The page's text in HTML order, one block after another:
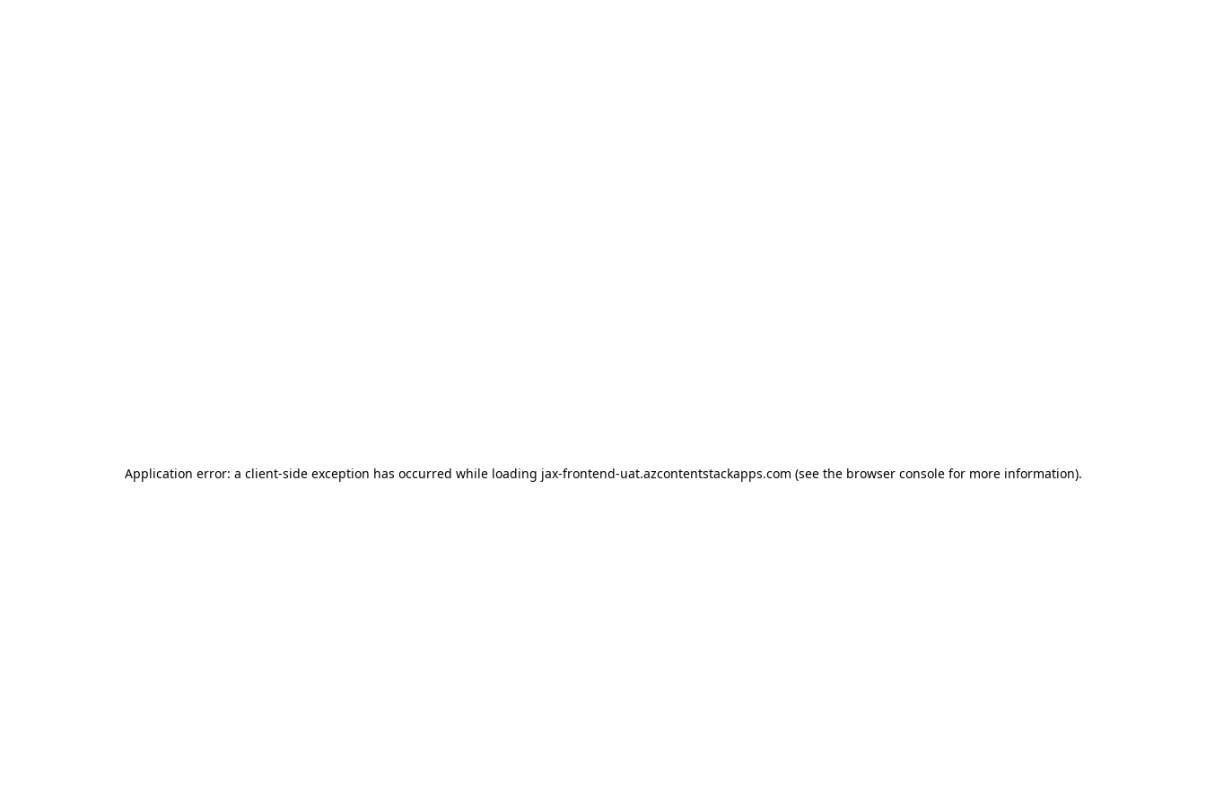
Application error: a client-side exception has occurred while loading jax-frontend-uat.azcontentstackapps.com (see the browser consolefor more information).